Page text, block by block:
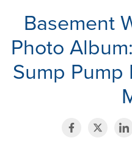
Basement
Photo
Sump